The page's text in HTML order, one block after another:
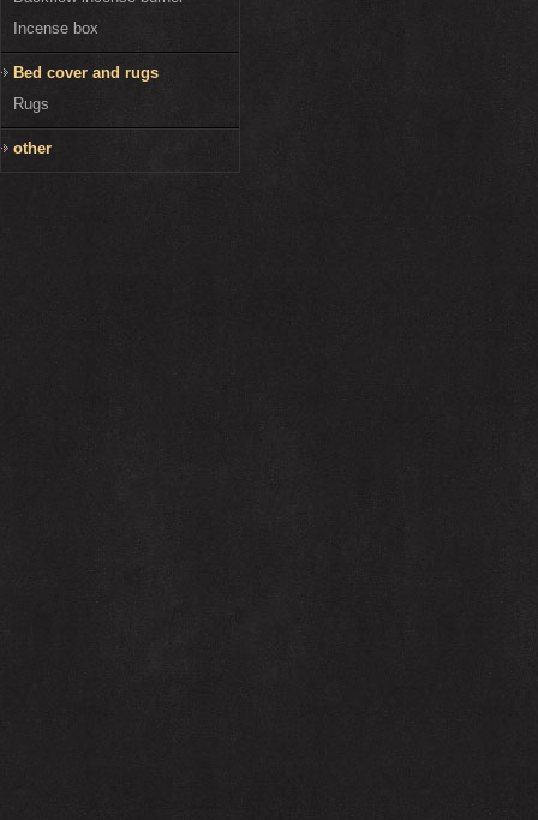
Incense box
Bed cover and rugs
Rugs
other